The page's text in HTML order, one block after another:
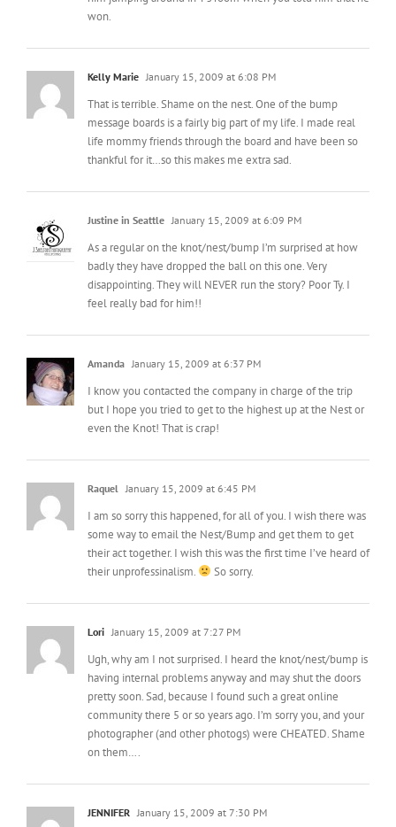
Kelly Marie
That is terrible. Shame on the nest. One of the bump
message boards is a fairly big part of my life. I made real
thankful for it…so this makes me extra sad.
Justine in Seattle January 15, 2009 at 6:09 PM
As a regular on the knot/nest/bump I’m surprised at how
badly they have dropped the ball on this one. Very
feel really bad for him!!
Amanda January 15, 2009 at 6:37 PM
I know you contacted the company in charge of the trip
but I hope you tried to get to the highest up at the Nest or
Raquel January 15, 2009 at 6:45 PM
I am so sorry this happened, for all of you. I wish there was
some way to email the Nest/Bump and get them to get
their unprofessinalism.
So sorry.
Lori January 15, 2009 at 7:27 PM
Ugh, why am I not surprised. I heard the knot/nest/bump is
having internal problems anyway and may shut the doors
community there 5 or so years ago. I’m sorry you, and your
photographer (and other photogs) were CHEATED. Shame
on them….
JENNIFER January 15, 2009 at 7:30 PM
oh man that stinks, so sorry that happened!